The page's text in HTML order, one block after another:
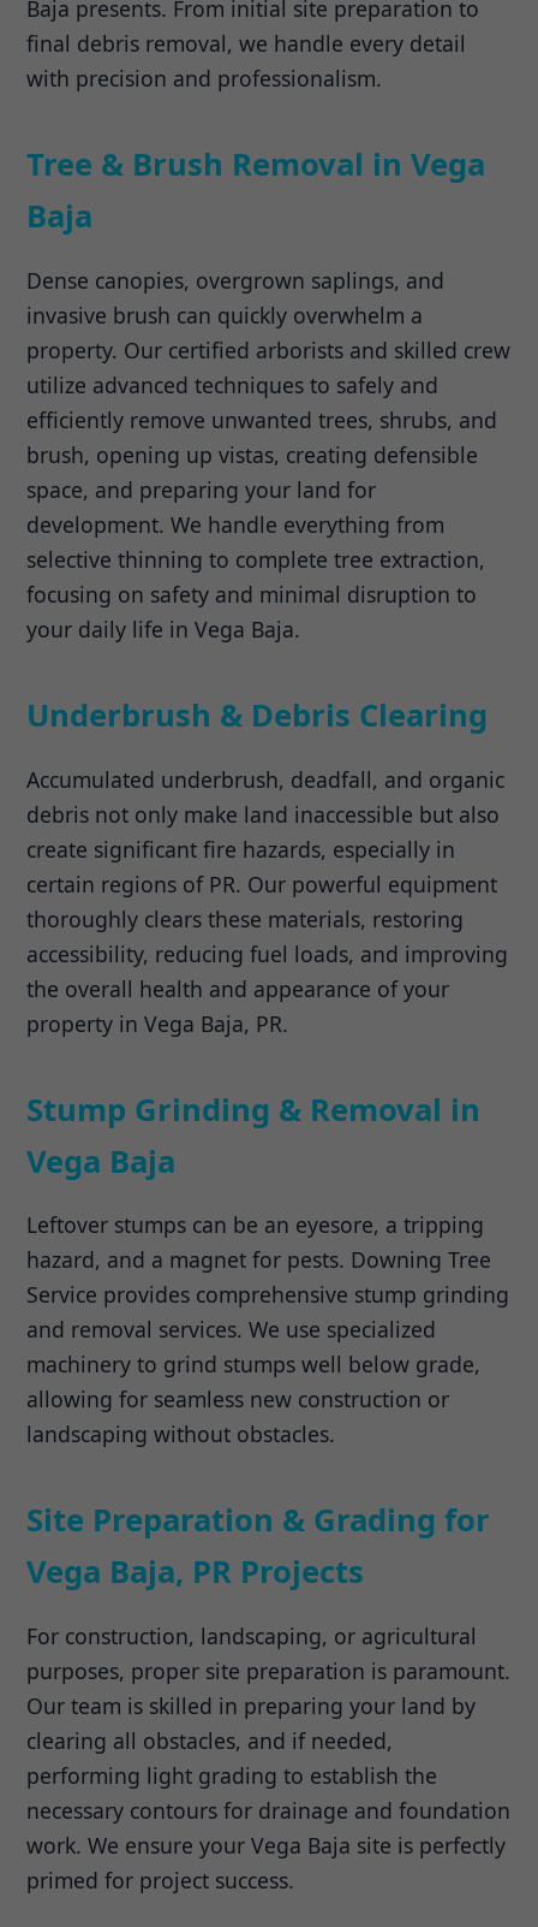
Baja presents. From initial site preparation to
final debris removal, we handle every detail
with precision and professionalism.
Tree & Brush Removal in Vega
Baja
Dense canopies, overgrown saplings, and
invasive brush can quickly overwhelm a
property. Our certified arborists and skilled crew
utilize advanced techniques to safely and
efficiently remove unwanted trees, shrubs, and
brush, opening up vistas, creating defensible
space, and preparing your land for
development. We handle everything from
selective thinning to complete tree extraction,
focusing on safety and minimal disruption to
your daily life in Vega Baja.
Underbrush & Debris Clearing
Accumulated underbrush, deadfall, and organic
debris not only make land inaccessible but also
create significant fire hazards, especially in
certain regions of PR. Our powerful equipment
thoroughly clears these materials, restoring
accessibility, reducing fuel loads, and improving
the overall health and appearance of your
property in Vega Baja, PR.
Stump Grinding & Removal in
Vega Baja
Leftover stumps can be an eyesore, a tripping
hazard, and a magnet for pests. Downing Tree
Service provides comprehensive stump grinding
and removal services. We use specialized
machinery to grind stumps well below grade,
allowing for seamless new construction or
landscaping without obstacles.
Site Preparation & Grading for
Vega Baja, PR Projects
For construction, landscaping, or agricultural
purposes, proper site preparation is paramount.
Our team is skilled in preparing your land by
clearing all obstacles, and if needed,
performing light grading to establish the
necessary contours for drainage and foundation
work. We ensure your Vega Baja site is perfectly
primed for project success.